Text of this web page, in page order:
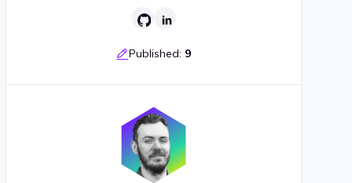
Published: 9